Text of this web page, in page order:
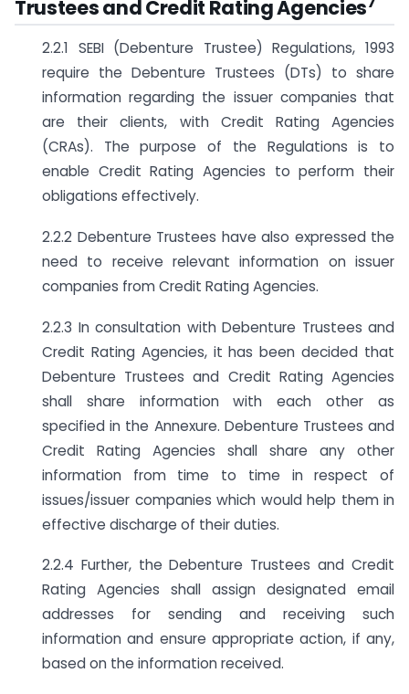
Trustees and Credit Rating Agencies
2.2.1 SEBI (Debenture Trustee) Regulations, 1993
require the Debenture Trustees (DTs) to share
information regarding the issuer companies that
are their clients, with Credit Rating Agencies
(CRAs). The purpose of the Regulations is to
enable Credit Rating Agencies to perform their
obligations effectively.
2.2.2 Debenture Trustees have also expressed the
need to receive relevant information on issuer
companies from Credit Rating Agencies.
2.2.3 In consultation with Debenture Trustees and
Credit Rating Agencies, it has been decided that
Debenture Trustees and Credit Rating Agencies
shall share information with each other as
specified in the Annexure. Debenture Trustees and
Credit Rating Agencies shall share any other
information from time to time in respect of
issues/issuer companies which would help them in
effective discharge of their duties.
2.2.4 Further, the Debenture Trustees and Credit
Rating Agencies shall assign designated email
addresses for sending and receiving such
information and ensure appropriate action, if any,
based on the information received.